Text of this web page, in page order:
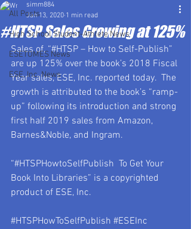
All Posts
High School Student-Athlete News
ESETOMES News
ESE, Inc. News
#HTSP Sales Growing at 125%
simm884
Jan 13, 2020 1 min read
Sales of, “#HTSP – How to Self-Publish”
are up 125% over the book’s 2018 Fiscal
Year sales, ESE, Inc. reported today.  The
growth is attributed to the book’s “ramp-
up” following its introduction and strong
first half 2019 sales from Amazon,
Barnes&Noble, and Ingram.
“#HTSPHowtoSelfPublish  To Get Your
Book Into Libraries” is a copyrighted
product of ESE, Inc.
#HTSPHowToSelfPublish #ESEInc